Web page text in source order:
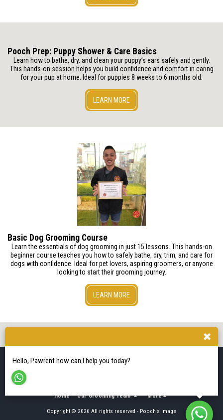
Pooch Prep: Puppy Shower & Care Basics
Learn how to bathe, dry, and clean your puppy’s ears safely and gently.
This hands-on session helps you build confidence and comfort in caring
for your pup at home. Ideal for puppies 8 weeks to 6 months old.
LEARN MORE
Basic Dog Grooming Course
Learn the essentials of dog grooming in just 15 lessons. This hands-on
beginner course teaches you how to safely bathe, dry, trim, and care for
dogs with confidence. Ideal for pet lovers, aspiring groomers, or anyone
looking to start their grooming journey.
LEARN MORE
Home Our Grooming Team More
Copyright © 2026 All rights reserved - Pooch's Image
Hello, Pawrent how can I help you today?